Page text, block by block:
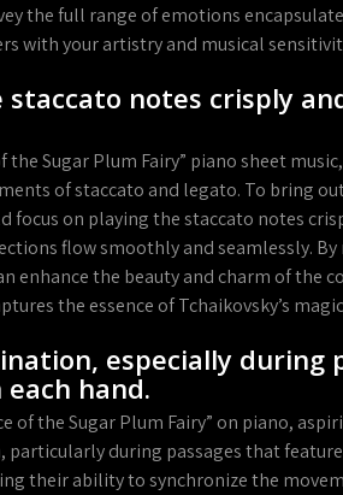
the full range of emotions
with your artistry and musical
staccato notes crisply
Sugar Plum Fairy” piano sheet
of staccato and legato. To bring
focus on playing the staccato notes
flow smoothly and seamlessly.
enhance the beauty and charm of the
the essence of Tchaikovsky’s
especially during
hand.
of the Sugar Plum Fairy” on piano,
during passages that
their ability to synchronize the